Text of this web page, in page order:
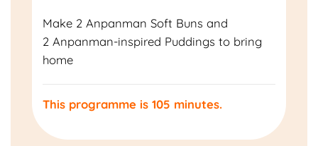
Make 2 Anpanman Soft Buns and
2 Anpanman-inspired Puddings to bring
home
This programme is 105 minutes.